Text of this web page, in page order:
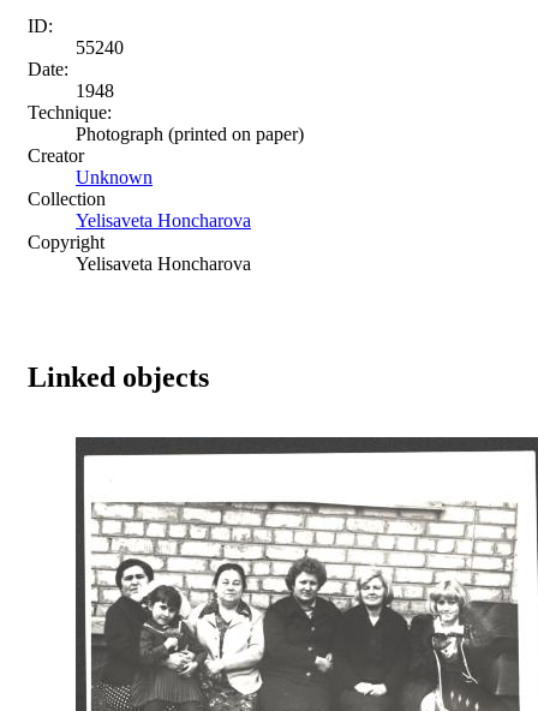
ID:
55240
Date:
1948
Technique:
Photograph (printed on paper)
Creator
Unknown
Collection
Yelisaveta Honcharova
Copyright
Yelisaveta Honcharova
Linked objects